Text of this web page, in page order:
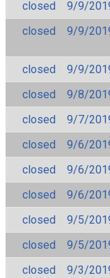
closed
9/9/
closed
9/9/
closed
9/9/
closed
9/8/
closed
9/7/
closed
9/6/
closed
9/6/
closed
9/6/
closed
9/5/
closed
9/5/
closed
9/3/